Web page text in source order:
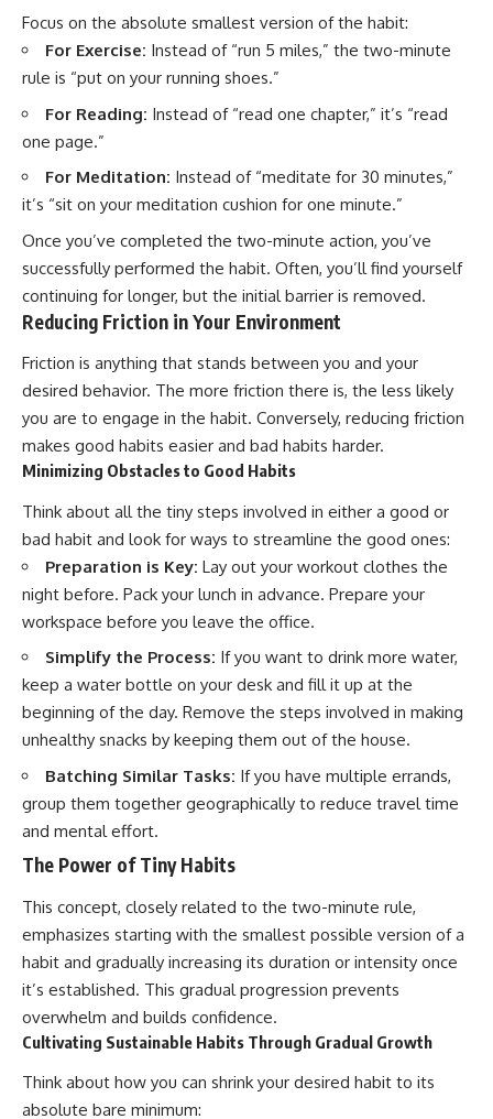
Focus on the absolute smallest version of the habit:
For Exercise: Instead of “run 5 miles,” the two-minute
rule is “put on your running shoes.”
For Reading: Instead of “read one chapter,” it’s “read
one page.”
For Meditation: Instead of “meditate for 30 minutes,”
it’s “sit on your meditation cushion for one minute.”
Once you’ve completed the two-minute action, you’ve
successfully performed the habit. Often, you’ll find yourself
continuing for longer, but the initial barrier is removed.
Reducing Friction in Your Environment
Friction is anything that stands between you and your
desired behavior. The more friction there is, the less likely
you are to engage in the habit. Conversely, reducing friction
makes good habits easier and bad habits harder.
Minimizing Obstacles to Good Habits
Think about all the tiny steps involved in either a good or
bad habit and look for ways to streamline the good ones:
Preparation is Key: Lay out your workout clothes the
night before. Pack your lunch in advance. Prepare your
workspace before you leave the office.
Simplify the Process: If you want to drink more water,
keep a water bottle on your desk and fill it up at the
beginning of the day. Remove the steps involved in making
unhealthy snacks by keeping them out of the house.
Batching Similar Tasks: If you have multiple errands,
group them together geographically to reduce travel time
and mental effort.
The Power of Tiny Habits
This concept, closely related to the two-minute rule,
emphasizes starting with the smallest possible version of a
habit and gradually increasing its duration or intensity once
it’s established. This gradual progression prevents
overwhelm and builds confidence.
Cultivating Sustainable Habits Through Gradual Growth
Think about how you can shrink your desired habit to its
absolute bare minimum: